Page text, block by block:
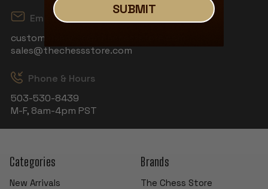
Email
customerservice@thechessstore.com
sales@thechessstore.com
Phone & Hours
503-530-8439
M-F, 8am-4pm PST
Categories
New Arrivals
Brands
The Chess Store
SUBMIT